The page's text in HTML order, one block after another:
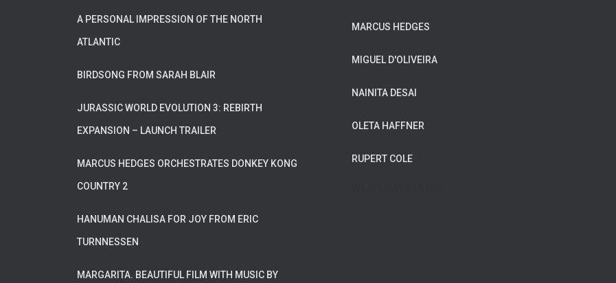
A PERSONAL IMPRESSION OF THE NORTH
ATLANTIC
BIRDSONG FROM SARAH BLAIR
JURASSIC WORLD EVOLUTION 3: REBIRTH
EXPANSION – LAUNCH TRAILER
MARCUS HEDGES ORCHESTRATES DONKEY KONG
COUNTRY 2
HANUMAN CHALISA FOR JOY FROM ERIC
TURNNESSEN
MARGARITA. BEAUTIFUL FILM WITH MUSIC BY
MARCUS HEDGES
MIGUEL D'OLIVEIRA
NAINITA DESAI
OLETA HAFFNER
RUPERT COLE